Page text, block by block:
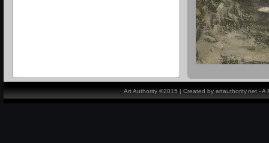
Art Authority ©2015 | Created by artauthority.net -